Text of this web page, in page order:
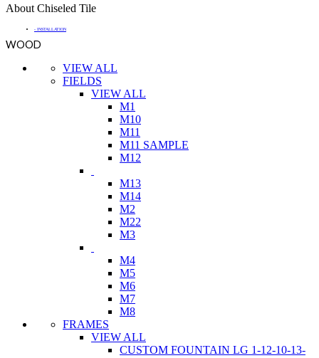
About Chiseled Tile
- INSTALLATION
WOOD
VIEW ALL
FIELDS
VIEW ALL
M1
M10
M11
M11 SAMPLE
M12
M13
M14
M2
M22
M3
M4
M5
M6
M7
M8
FRAMES
VIEW ALL
CUSTOM FOUNTAIN LG 1-12-10-13-